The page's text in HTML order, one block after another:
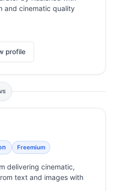
and
UGC
→
and
and cinematic quality
profile
Freemium
delivering cinematic,
text and images with